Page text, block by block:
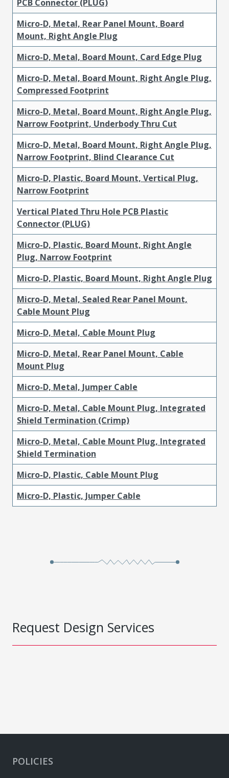
PCB Connector (PLUG)
Micro-D, Metal, Rear Panel Mount, Board
Mount, Right Angle Plug
Micro-D, Metal, Board Mount, Card Edge Plug
Micro-D, Metal, Board Mount, Right Angle Plug,
Compressed Footprint
Micro-D, Metal, Board Mount, Right Angle Plug,
Narrow Footprint, Underbody Thru Cut
Micro-D, Metal, Board Mount, Right Angle Plug,
Narrow Footprint, Blind Clearance Cut
Micro-D, Plastic, Board Mount, Vertical Plug,
Narrow Footprint
Vertical Plated Thru Hole PCB Plastic
Connector (PLUG)
Micro-D, Plastic, Board Mount, Right Angle
Plug, Narrow Footprint
Micro-D, Plastic, Board Mount, Right Angle Plug
Micro-D, Metal, Sealed Rear Panel Mount,
Cable Mount Plug
Micro-D, Metal, Cable Mount Plug
Micro-D, Metal, Rear Panel Mount, Cable
Mount Plug
Micro-D, Metal, Jumper Cable
Micro-D, Metal, Cable Mount Plug, Integrated
Shield Termination (Crimp)
Micro-D, Metal, Cable Mount Plug, Integrated
Shield Termination
Micro-D, Plastic, Cable Mount Plug
Micro-D, Plastic, Jumper Cable
Request Design Services
POLICIES